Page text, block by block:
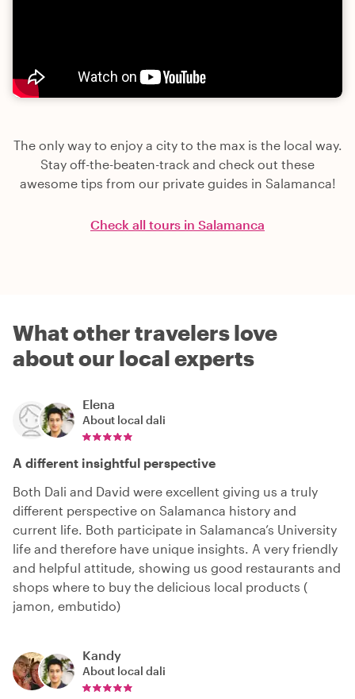
The only way to enjoy a city to the max is the local way.
Stay off-the-beaten-track and check out these
awesome tips from our private guides in Salamanca!
Check all tours in Salamanca
What other travelers love
about our local experts
Elena
About local dali
A different insightful perspective
Both Dali and David were excellent giving us a truly
different perspective on Salamanca history and
current life. Both participate in Salamanca’s University
life and therefore have unique insights. A very friendly
and helpful attitude, showing us good restaurants and
shops where to buy the delicious local products (
jamon, embutido)
Kandy
About local dali